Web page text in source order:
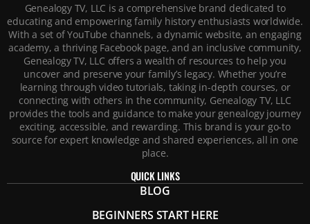
Genealogy TV, LLC is a comprehensive brand dedicated to
educating and empowering family history enthusiasts worldwide.
With a set of YouTube channels, a dynamic website, an engaging
academy, a thriving Facebook page, and an inclusive community,
Genealogy TV, LLC offers a wealth of resources to help you
uncover and preserve your family’s legacy. Whether you’re
learning through video tutorials, taking in-depth courses, or
connecting with others in the community, Genealogy TV, LLC
provides the tools and guidance to make your genealogy journey
exciting, accessible, and rewarding. This brand is your go-to
source for expert knowledge and shared experiences, all in one
place.
QUICK LINKS
BLOG
BEGINNERS START HERE